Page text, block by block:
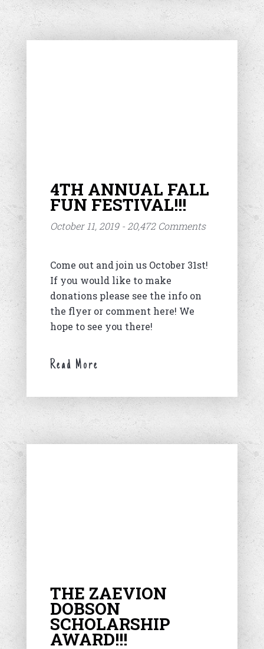
4TH ANNUAL FALL
FUN FESTIVAL!!!
October 11, 2019 - 20,472 Comments
Come out and join us October 31st!
If you would like to make
donations please see the info on
the flyer or comment here! We
hope to see you there!
Read More
THE ZAEVION
DOBSON
SCHOLARSHIP
AWARD!!!